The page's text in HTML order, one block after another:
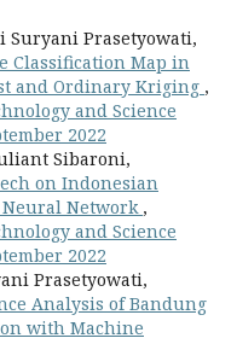
Suryani Prasetyowati,
Classification Map in
and Ordinary Kriging ,
and Science
2022
Sibaroni,
on Indonesian
Network ,
and Science
2022
Prasetyowati,
Analysis of Bandung
with Machine